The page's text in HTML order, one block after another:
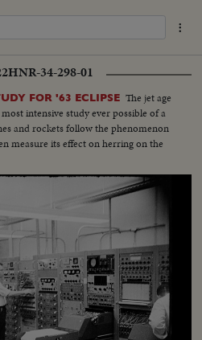
HNR-34-298-01
FOR '63 ECLIPSE The jet age
intensive study ever possible of a
and rockets follow the phenomenon
measure its effect on herring on the